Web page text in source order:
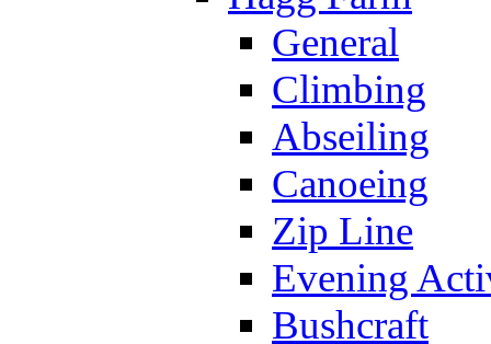
General
Climbing
Abseiling
Canoeing
Zip Line
Evening
Bushcraft